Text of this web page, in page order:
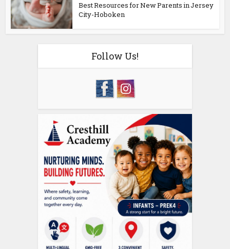
Best Resources for New Parents in Jersey
City-Hoboken
Follow Us!